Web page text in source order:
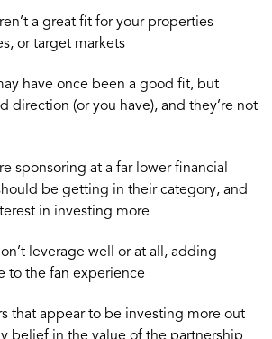
a great fit for your properties
or target markets
have once been a good fit, but
direction (or you have), and they’re not
sponsoring at a far lower financial
be getting in their category, and
in investing more
leverage well or at all, adding
to the fan experience
that appear to be investing more out
belief in the value of the partnership